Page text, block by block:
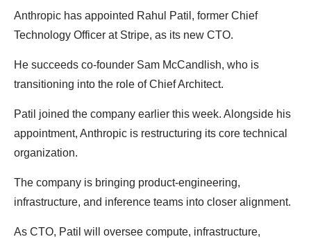
Anthropic has appointed Rahul Patil, former Chief
Technology Officer at Stripe, as its new CTO.
He succeeds co-founder Sam McCandlish, who is
transitioning into the role of Chief Architect.
Patil joined the company earlier this week. Alongside his
appointment, Anthropic is restructuring its core technical
organization.
The company is bringing product-engineering,
infrastructure, and inference teams into closer alignment.
As CTO, Patil will oversee compute, infrastructure,